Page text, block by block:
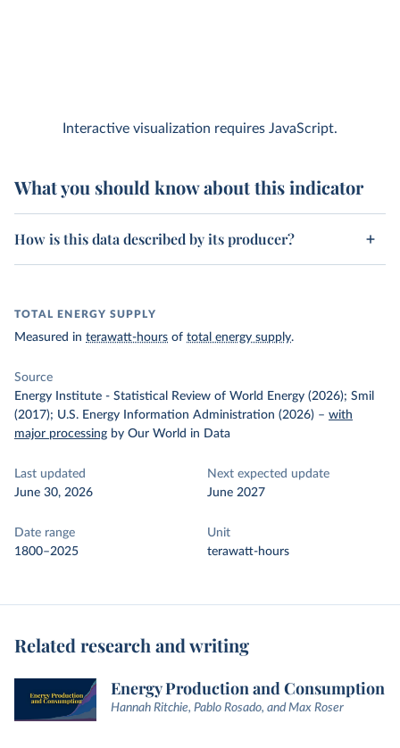
Interactive visualization requires JavaScript.
What you should know about this indicator
How is this data described by its producer?
TOTAL ENERGY SUPPLY
Measured in terawatt-hours of total energy supply.
Source
Energy Institute - Statistical Review of World Energy (2026); Smil
(2017); U.S. Energy Information Administration (2026) – with
major processing by Our World in Data
Last updated
June 30, 2026
Next expected update
June 2027
Date range
1800–2025
Unit
terawatt-hours
Related research and writing
Energy Production and Consumption
Hannah Ritchie, Pablo Rosado, and Max Roser